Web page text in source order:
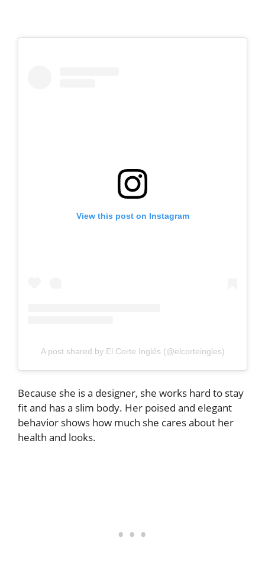
View this post on Instagram
A post shared by El Corte Inglés (@elcorteingles)
Because she is a designer, she works hard to stay
fit and has a slim body. Her poised and elegant
behavior shows how much she cares about her
health and looks.